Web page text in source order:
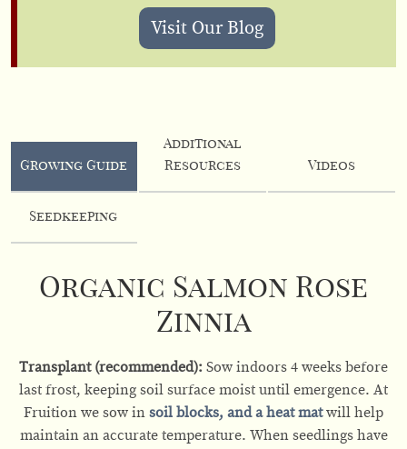
Visit Our Blog
Growing Guide
Additional
Resources
Videos
Seedkeeping
Organic Salmon Rose
Zinnia
Transplant (recommended): Sow indoors 4 weeks before
last frost, keeping soil surface moist until emergence. At
Fruition we sow in soil blocks, and a heat mat will help
maintain an accurate temperature. When seedlings have